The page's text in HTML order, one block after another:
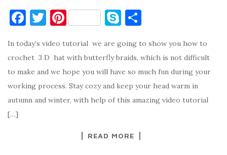
F
c
e
b
o
T
it
te
r
Pi
er
es
t
S
y
p
e
ar
e
In today’s video tutorial we are going to show you how to
crochet 3 D hat with butterfly braids, which is not difficult
to make and we hope you will have so much fun during your
working process. Stay cozy and keep your head warm in
autumn and winter, with help of this amazing video tutorial
[…]
READ MORE